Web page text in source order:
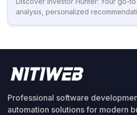
analysis, personalized
Professional software
automation solutions for modern